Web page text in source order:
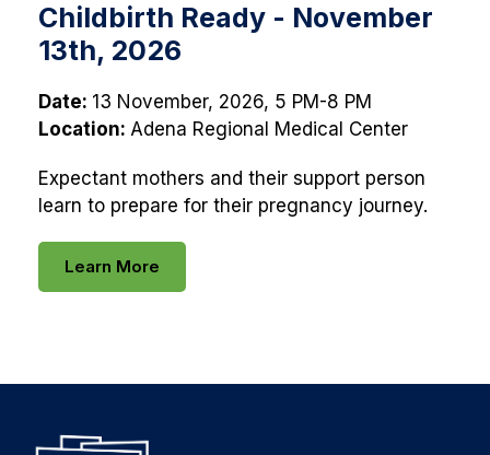
Childbirth Ready - November
13th, 2026
Date: 13 November, 2026, 5 PM-8 PM
Location: Adena Regional Medical Center
Expectant mothers and their support person
learn to prepare for their pregnancy journey.
Learn More